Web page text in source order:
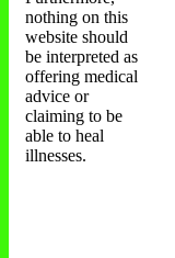
nothing on this
website should
be interpreted as
offering medical
advice or
claiming to be
able to heal
illnesses.